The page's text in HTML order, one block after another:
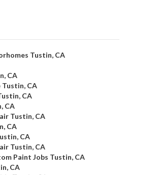
Tustin, CA
CA
Tustin, CA
CA
CA
Tustin, CA
CA
CA
Tustin, CA
Paint Jobs Tustin, CA
CA